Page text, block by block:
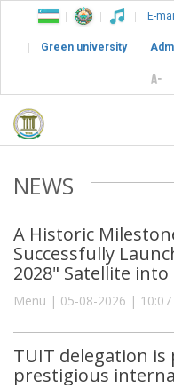
E-mail
Green university
NEWS
A Historic
Successfully
2028" Satellite
Menu | 05-08-2026 | 10:07
TUIT delegation
prestigious